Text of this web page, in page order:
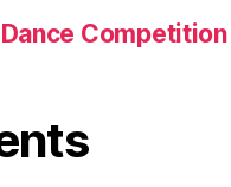
Competition